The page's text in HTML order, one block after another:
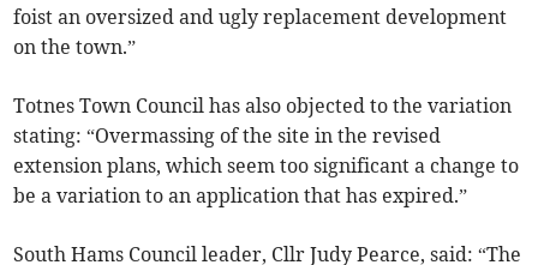
foist an oversized and ugly replacement development
on the town.”
Totnes Town Council has also objected to the variation
stating: “Overmassing of the site in the revised
extension plans, which seem too significant a change to
be a variation to an application that has expired.”
South Hams Council leader, Cllr Judy Pearce, said: “The